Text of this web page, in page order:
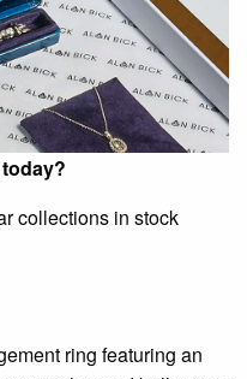
collections in stock
ring featuring an